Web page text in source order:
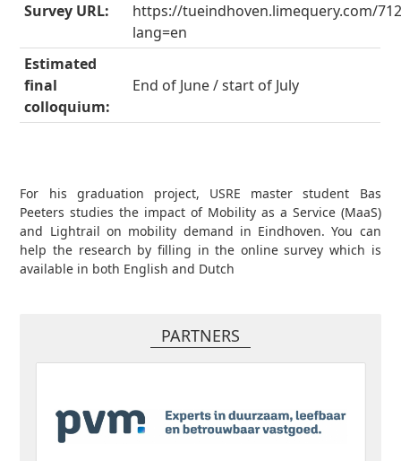
Survey URL:
https://tueindhoven.limequery.com/
lang=en
Estimated
final
colloquium:
End of June / start of July
For his graduation project, USRE master student Bas
Peeters studies the impact of Mobility as a Service (MaaS)
and Lightrail on mobility demand in Eindhoven. You can
help the research by filling in the online survey which is
available in both English and Dutch
PARTNERS